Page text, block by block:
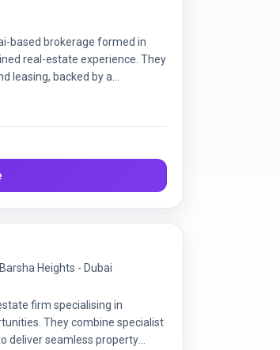
based brokerage formed in
real-estate experience. They
leasing, backed by a
goal is to meet the needs of
Dubai market.
Heights - Dubai
firm specialising in
They combine specialist
deliver seamless property